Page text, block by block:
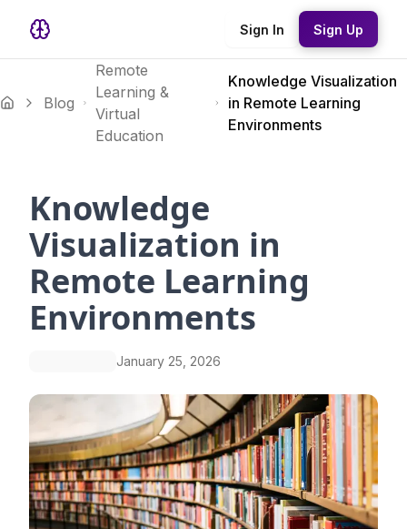
Sign In Sign Up
Blog
Remote
Learning &
Virtual
Education
Knowledge Visualization
in Remote Learning
Environments
Knowledge
Visualization in
Remote Learning
Environments
January 25, 2026